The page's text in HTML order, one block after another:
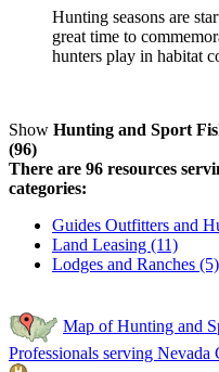
Hunting seasons are
great time to
hunters play in habitat
Show Hunting and Sport
(96)
There are 96 resources
categories:
Guides Outfitters and
Land Leasing (11)
Lodges and Ranches (5)
Map of Hunting and
Professionals serving Nevada